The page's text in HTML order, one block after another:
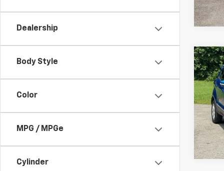
Dealership
Body Style
Color
MPG / MPGe
Cylinder
Used
SE
VIN:
Model: